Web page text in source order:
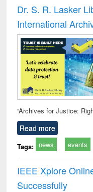
Dr. S. R. Lasker
International
“Archives for Justice:
Read more
Tags: news events
IEEE Xplore
Successfully